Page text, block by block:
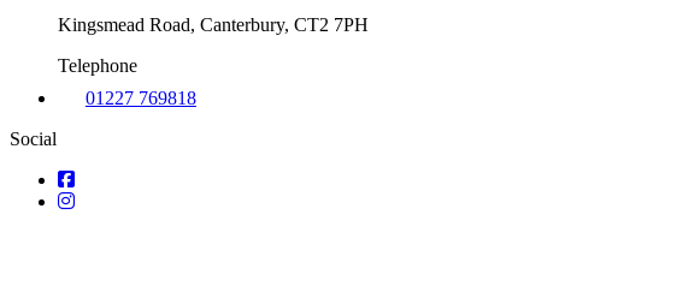
Kingsmead Road, Canterbury, CT2 7PH
Telephone
01227 769818
Social